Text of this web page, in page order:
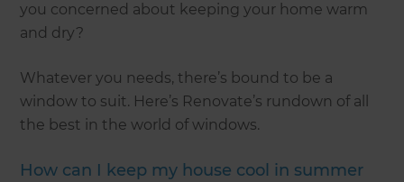
you concerned about keeping your home warm
and dry?
Whatever you needs, there’s bound to be a
window to suit. Here’s Renovate’s rundown of all
the best in the world of windows.
How can I keep my house cool in summer